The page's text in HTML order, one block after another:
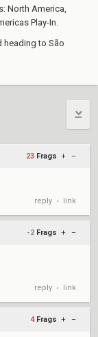
North America,
Play-In.
heading to São
23 Frags + –
reply • link
-2 Frags + –
reply • link
4 Frags + –